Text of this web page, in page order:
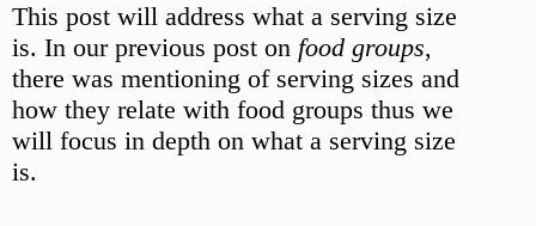
This post will address what a serving size
is. In our previous post on food groups,
there was mentioning of serving sizes and
how they relate with food groups thus we
will focus in depth on what a serving size
is.